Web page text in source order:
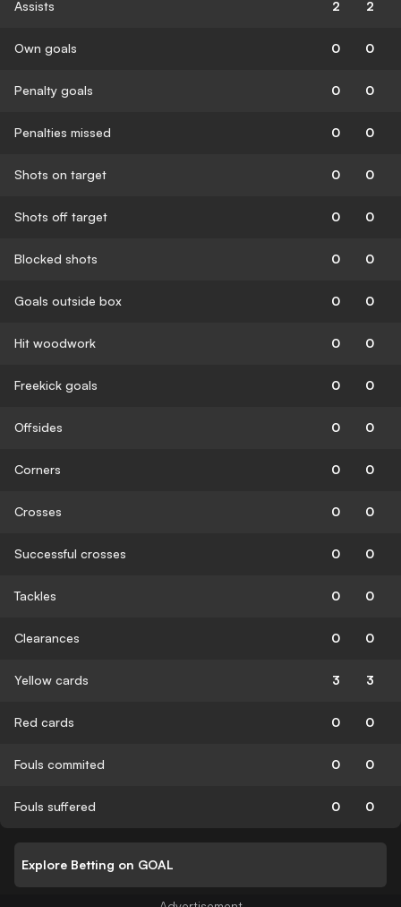
Assists 2 2
Own goals 0 0
Penalty goals 0 0
Penalties missed 0 0
Shots on target 0 0
Shots off target 0 0
Blocked shots 0 0
Goals outside box 0 0
Hit woodwork 0 0
Freekick goals 0 0
Offsides 0 0
Corners 0 0
Crosses 0 0
Successful crosses 0 0
Tackles 0 0
Clearances 0 0
Yellow cards 3 3
Red cards 0 0
Fouls commited 0 0
Fouls suffered 0 0
Explore Betting on GOAL